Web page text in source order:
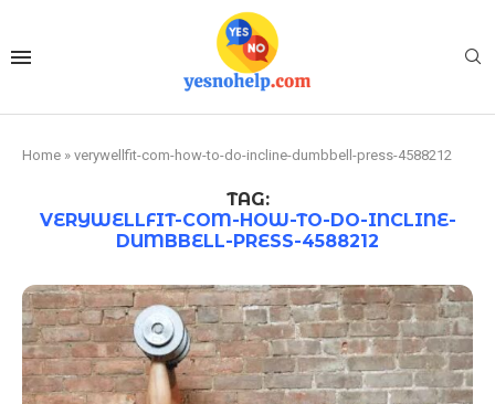
Home » verywellfit-com-how-to-do-incline-dumbbell-press-4588212
TAG:
VERYWELLFIT-COM-HOW-TO-DO-INCLINE-
DUMBBELL-PRESS-4588212